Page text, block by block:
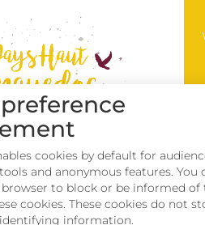
cookies by default for
and anonymous features. You
to block or be informed of
cookies. These cookies do not
information.